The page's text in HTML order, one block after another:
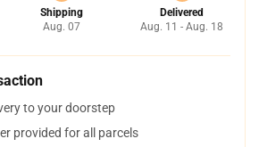
Shipping
Aug. 07
Delivered
Aug. 11 - Aug. 18
to your doorstep
provided for all parcels